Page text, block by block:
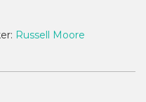
Russell Moore